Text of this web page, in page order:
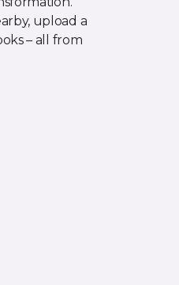
upload a
– all from